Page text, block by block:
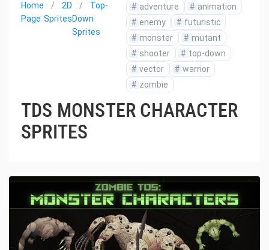
Home
Page
2D
Sprites
Top-
Down
Sprites
# adventure # animation
# enemy # futuristic
# monster # mutant
# shooter # top-down
# vector # warrior
# zombie
TDS MONSTER CHARACTER
SPRITES